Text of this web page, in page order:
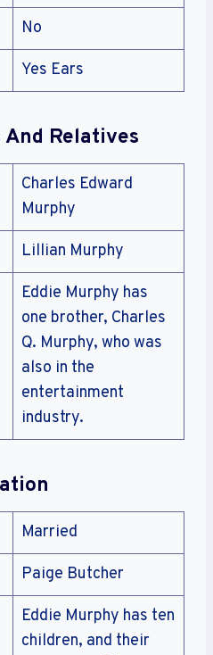
No
Yes Ears
Relatives
Charles Edward
Murphy
Lillian Murphy
Eddie Murphy has
one brother, Charles
Q. Murphy, who was
also in the
entertainment
industry.
Married
Paige Butcher
Eddie Murphy has ten
children, and their